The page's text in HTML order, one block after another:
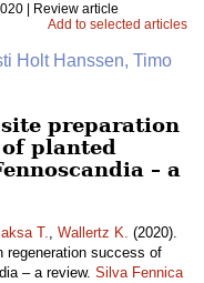
| Review article
Add to selected articles
Holt Hanssen, Timo
preparation
planted
– a
T., Wallertz K. (2020).
regeneration success of
– a review. Silva Fennica